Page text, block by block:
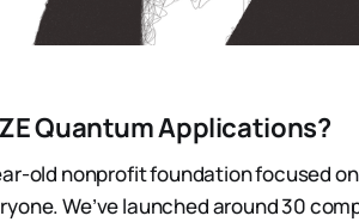
Quantum Applications?
old nonprofit foundation focused
We’ve launched around 30